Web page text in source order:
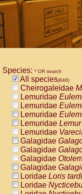
Species: * OR search
All species(846)
Cheirogaleidae
Lemuridae
Lemuridae
Lemuridae
Lemuridae
Lemuridae
Galagidae
Galagidae
Galagidae
Galagidae
Loridae Loris
Loridae